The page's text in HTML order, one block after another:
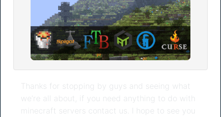
Thanks for stopping by guys and seeing what
we’re all about, if you need anything to do with
minecraft servers contact us. I hope to see you